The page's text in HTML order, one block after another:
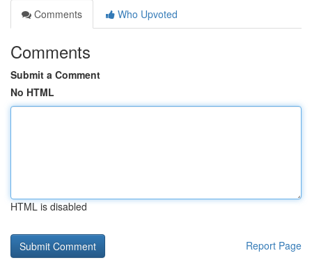
Comments
Who Upvoted
Comments
Submit a Comment
No HTML
HTML is disabled
Report Page